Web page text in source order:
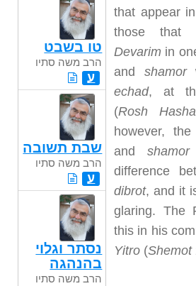
that appear
those that
Devarim in
and shamor
echad, at
(Rosh
however,
andshamor
difference
dibrot, and it
glaring. The
this in his
Yitro (Shemot
סתיו
טו בשבט
הרב משה סתיו
ע
שבת תשובה
הרב משה סתיו
ע
נסתר וגלוי
בהנהגה
הרב משה סתיו